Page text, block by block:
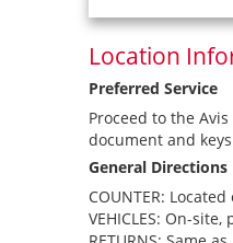
Location
Preferred Service
Proceed to the
document and
General Directions
COUNTER:
VEHICLES: On-